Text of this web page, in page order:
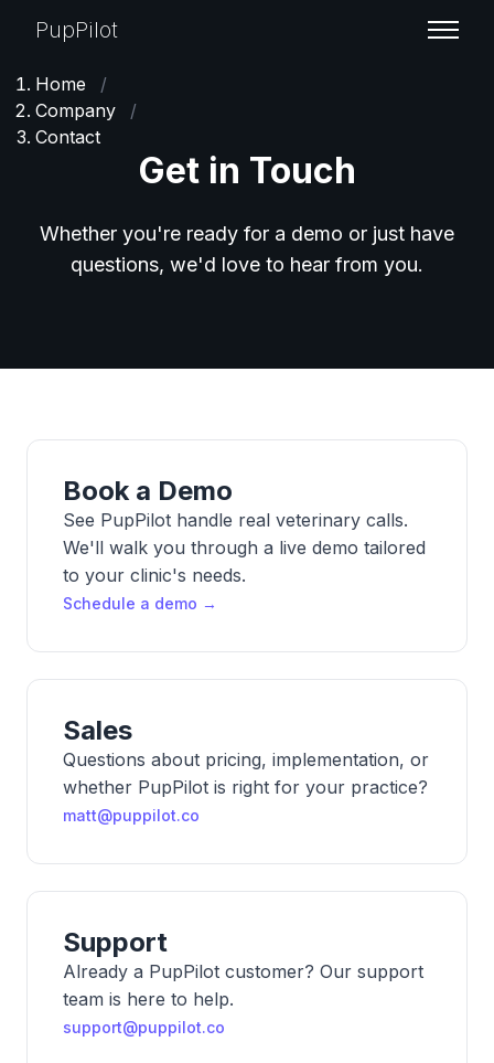
PupPilot
Home
/
Company
/
Contact
Get in Touch
Whether you're ready for a demo or just have
questions, we'd love to hear from you.
Book a Demo
See PupPilot handle real veterinary calls.
We'll walk you through a live demo tailored
to your clinic's needs.
Schedule a demo →
Sales
Questions about pricing, implementation, or
whether PupPilot is right for your practice?
matt@puppilot.co
Support
Already a PupPilot customer? Our support
team is here to help.
support@puppilot.co